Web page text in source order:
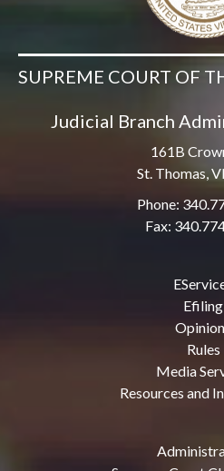
SUPREME COURT OF
Judicial Branch
161B
St. Thomas,
Phone:
Fax:
Efiling
Rules
Media
Resources and